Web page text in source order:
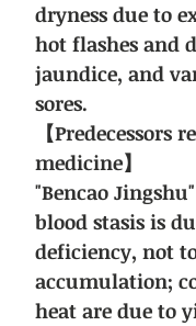
dryness due to
hot flashes and
jaundice, and
sores.
【Predecessors
medicine】
"Bencao
blood stasis is
deficiency, not
accumulation;
heat are due to